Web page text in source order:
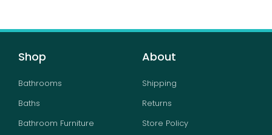
Shop
Bathrooms
Baths
Bathroom Furniture
About
Shipping
Returns
Store Policy